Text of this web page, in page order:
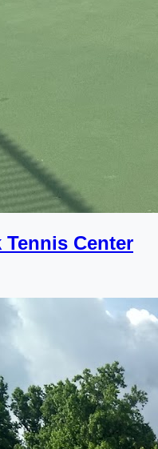
Tennis Center